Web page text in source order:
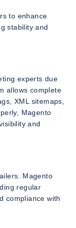
to enhance
stability and
experts due
allows complete
XML sitemaps,
Magento
and
Magento
regular
compliance with